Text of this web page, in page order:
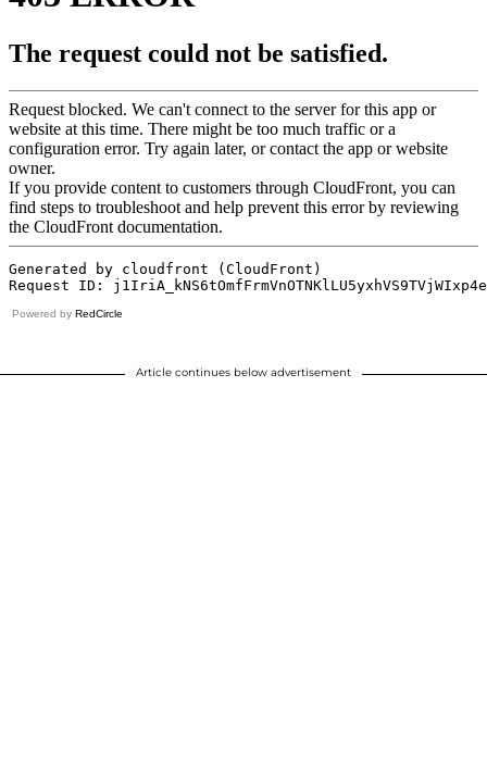
Powered by RedCircle
Article continues below advertisement